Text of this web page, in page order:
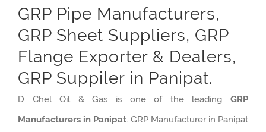
GRP Pipe Manufacturers,
GRP Sheet Suppliers, GRP
Flange Exporter & Dealers,
GRP Suppiler in Panipat.
D Chel Oil & Gas is one of the leading GRP
Manufacturers in Panipat. GRP Manufacturer in Panipat